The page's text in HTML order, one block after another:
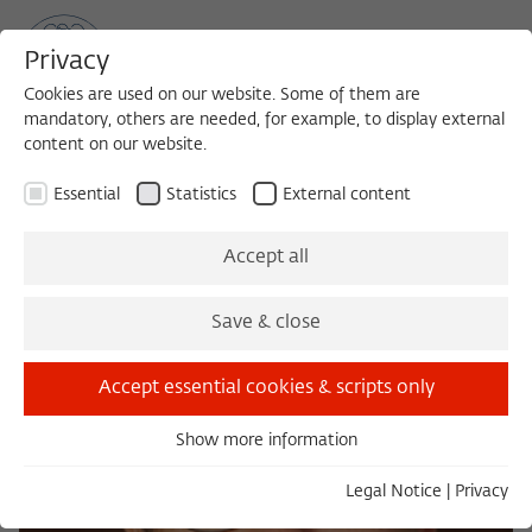
Privacy
Cookies are used on our website. Some of them are
mandatory, others are needed, for example, to display external
content on our website.
Essential Statistics External content
Accept all
Save & close
Accept essential cookies & scripts only
Essential cookies are needed for basic functionality. This
Show more information
Legal Notice Privacy